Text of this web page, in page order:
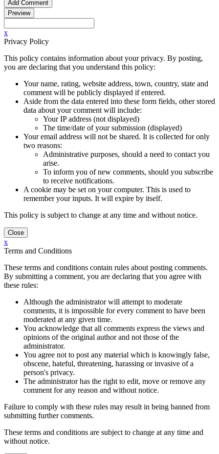
x
Privacy Policy
This policy contains information about your privacy. By posting,
you are declaring that you understand this policy:
Your name, rating, website address, town, country, state and
comment will be publicly displayed if entered.
Aside from the data entered into these form fields, other stored
data about your comment will include:
Your IP address (not displayed)
The time/date of your submission (displayed)
Your email address will not be shared. It is collected for only
two reasons:
Administrative purposes, should a need to contact you
arise.
To inform you of new comments, should you subscribe
to receive notifications.
A cookie may be set on your computer. This is used to
remember your inputs. It will expire by itself.
This policy is subject to change at any time and without notice.
x
Terms and Conditions
These terms and conditions contain rules about posting comments.
By submitting a comment, you are declaring that you agree with
these rules:
Although the administrator will attempt to moderate
comments, it is impossible for every comment to have been
moderated at any given time.
You acknowledge that all comments express the views and
opinions of the original author and not those of the
administrator.
You agree not to post any material which is knowingly false,
obscene, hateful, threatening, harassing or invasive of a
person's privacy.
The administrator has the right to edit, move or remove any
comment for any reason and without notice.
Failure to comply with these rules may result in being banned from
submitting further comments.
These terms and conditions are subject to change at any time and
without notice.